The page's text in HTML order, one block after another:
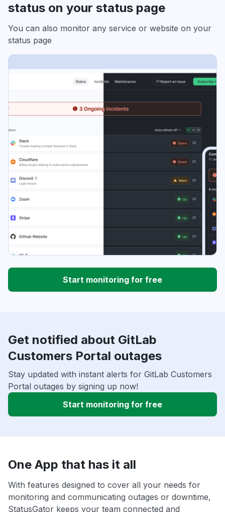
status on your status page
You can also monitor any service or website on your
status page
Start monitoring for free
Get notified about GitLab
Customers Portal outages
Stay updated with instant alerts for GitLab Customers
Portal outages by signing up now!
Start monitoring for free
One App that has it all
With features designed to cover all your needs for
monitoring and communicating outages or downtime,
StatusGator keeps your team connected and